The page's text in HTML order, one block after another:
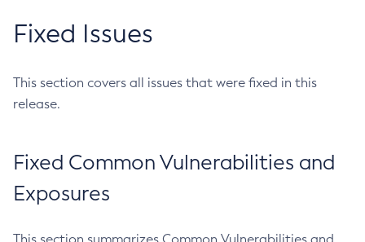
Fixed Issues
This section covers all issues that were fixed in this
release.
Fixed Common Vulnerabilities and
Exposures